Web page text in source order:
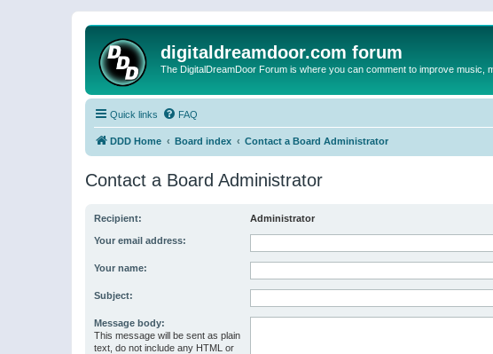
digitaldreamdoor.com forum
The DigitalDreamDoor Forum is where you can comment to improve music,
Quick links FAQ
DDD Home Board index Contact a Board Administrator
Contact a Board Administrator
Recipient: Administrator
Your email address:
Your name:
Subject:
Message body:
This message will be sent as plain
text, do not include any HTML or